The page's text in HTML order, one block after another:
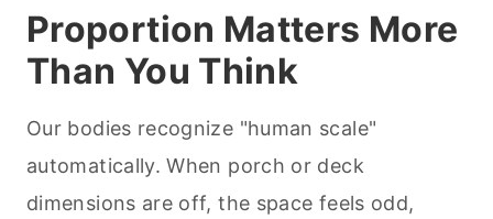
Proportion Matters More
Than You Think
Our bodies recognize "human scale"
automatically. When porch or deck
dimensions are off, the space feels odd,